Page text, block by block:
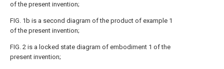
of the present invention;
FIG. 1b is a second diagram of the product of example 1
of the present invention;
FIG. 2 is a locked state diagram of embodiment 1 of the
present invention;